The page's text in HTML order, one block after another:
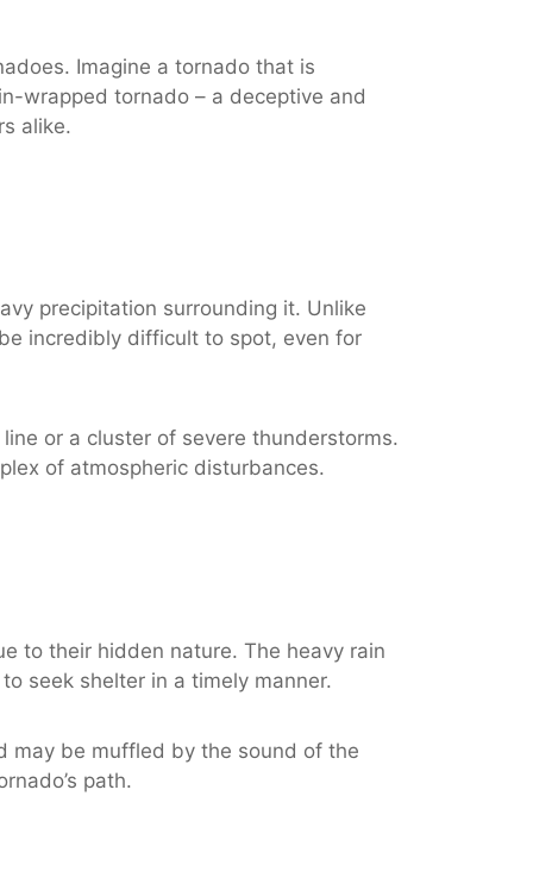
Imagine a tornado that is
wrapped tornado – a deceptive and
alike.
precipitation surrounding it. Unlike
incredibly difficult to spot, even for
or a cluster of severe thunderstorms.
of atmospheric disturbances.
to their hidden nature. The heavy rain
seek shelter in a timely manner.
may be muffled by the sound of the
path.